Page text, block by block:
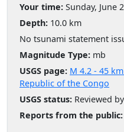
Your time: Sunday, June
Depth: 10.0 km
No tsunami statement
Magnitude Type: mb
USGS page: M 4.2 - 45
Republic of the Congo
USGS status: Reviewed
Reports from the public: